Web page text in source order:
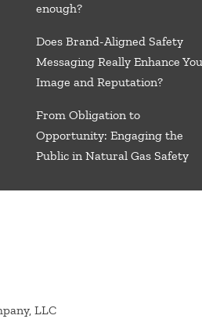
enough?
Does Brand-Aligned Safety
Messaging Really Enhance
Image and Reputation?
From Obligation to
Opportunity: Engaging the
Public in Natural Gas Safety
LLC